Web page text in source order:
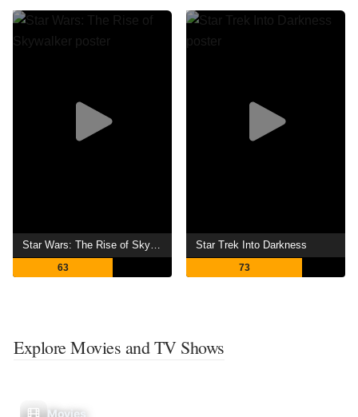
63
Star Trek Into Darkness
73
Explore Movies and TV Shows
Movies